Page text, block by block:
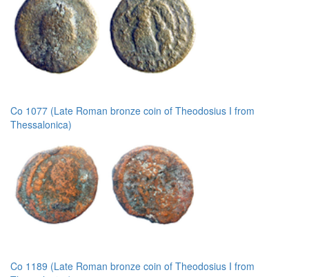
Co 1077 (Late Roman bronze coin of Theodosius I from
Thessalonica)
Co 1189 (Late Roman bronze coin of Theodosius I from